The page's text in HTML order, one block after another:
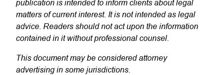
publication is intended to inform clients about legal
matters of current interest. It is not intended as legal
advice. Readers should not act upon the information
contained in it without professional counsel.
This document may be considered attorney
advertising in some jurisdictions.